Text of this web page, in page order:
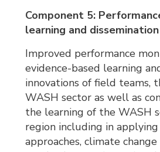
Component 5:
learning and dissemination
Improved performance
evidence-based learning
innovations of field teams,
WASH sector as well as
the learning of the WASH
region including in
approaches, climate